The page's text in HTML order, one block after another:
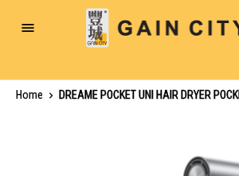
Toggle
Home
DREAME POCKET UNI HAIR DRYER